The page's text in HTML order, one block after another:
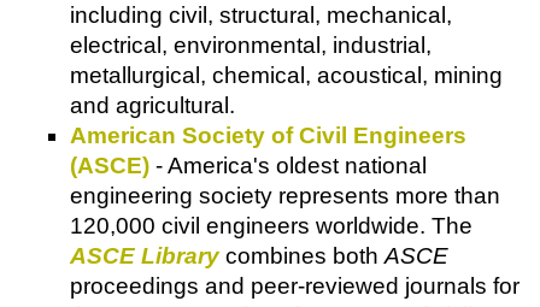
including civil, structural, mechanical,
electrical, environmental, industrial,
metallurgical, chemical, acoustical, mining
and agricultural.
American Society of Civil Engineers
(ASCE) - America's oldest national
engineering society represents more than
120,000 civil engineers worldwide. The
ASCE Librarycombines both ASCE
proceedings and peer-reviewed journals for